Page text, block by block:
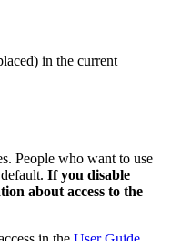
in the current
People who want to use
If you disable
about access to the